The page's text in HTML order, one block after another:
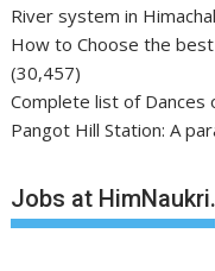
River system in
How to Choose the
(30,457)
Complete list of Dances
Pangot Hill Station: A
Jobs at